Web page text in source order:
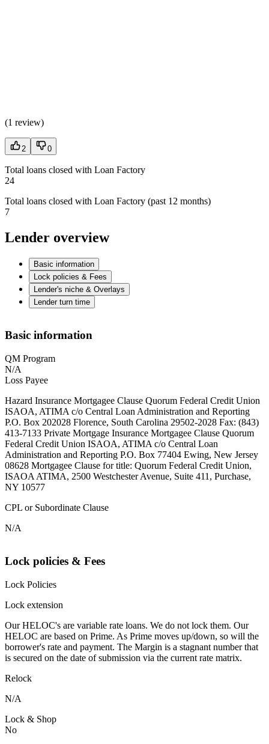
(1 review)
2 0
Total loans closed with Loan Factory
24
Total loans closed with Loan Factory (past 12 months)
7
Lender overview
Basic information
Lock policies & Fees
Lender's niche & Overlays
Lender turn time
Basic information
QM Program
N/A
Loss Payee
Hazard Insurance Mortgagee Clause Quorum Federal Credit Union
ISAOA, ATIMA c/o Central Loan Administration and Reporting
P.O. Box 202028 Florence, South Carolina 29502-2028 Fax: (843)
413-7133 Private Mortgage Insurance Mortgagee Clause Quorum
Federal Credit Union ISAOA, ATIMA c/o Central Loan
Administration and Reporting P.O. Box 77404 Ewing, New Jersey
08628 Mortgagee Clause for title: Quorum Federal Credit Union,
ISAOA ATIMA, 2500 Westchester Avenue, Suite 411, Purchase,
NY 10577
CPL or Subordinate Clause
N/A
Lock policies & Fees
Lock Policies
Lock extension
Our HELOC's are variable rate loans. We do not lock them. Our
HELOC are based on Prime. As Prime moves up/down, so will the
borrower's rate and payment. The Margin is a stagnant number that
is secured on the date of submission via the current rate matrix.
Relock
N/A
Lock & Shop
No